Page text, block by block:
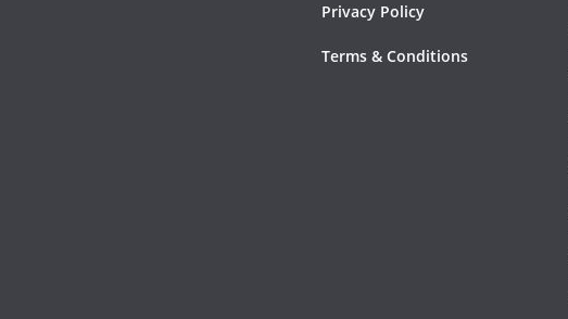
Privacy Policy
Terms & Conditions